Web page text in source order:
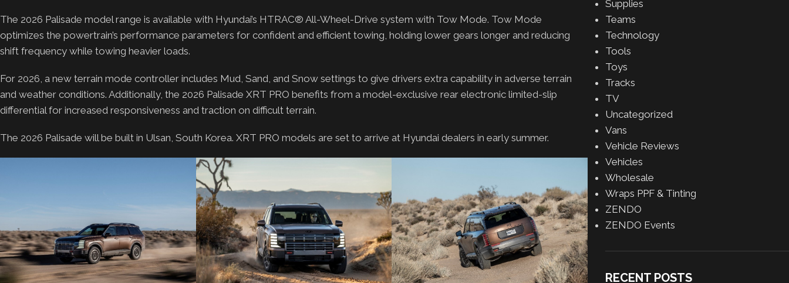
The 2026 Palisade model range is available with Hyundai’s HTRAC® All-Wheel-Drive system with Tow Mode. Tow Mode
optimizes the powertrain’s performance parameters for confident and efficient towing, holding lower gears longer and reducing
shift frequency while towing heavier loads.
For 2026, a new terrain mode controller includes Mud, Sand, and Snow settings to give drivers extra capability in adverse terrain
and weather conditions. Additionally, the 2026 Palisade XRT PRO benefits from a model-exclusive rear electronic limited-slip
differential for increased responsiveness and traction on difficult terrain.
The 2026 Palisade will be built in Ulsan, South Korea. XRT PRO models are set to arrive at Hyundai dealers in early summer.
Supplies
Teams
Technology
Tools
Toys
Tracks
TV
Uncategorized
Vans
Vehicle Reviews
Vehicles
Wholesale
Wraps PPF & Tinting
ZENDO
ZENDO Events
RECENT POSTS